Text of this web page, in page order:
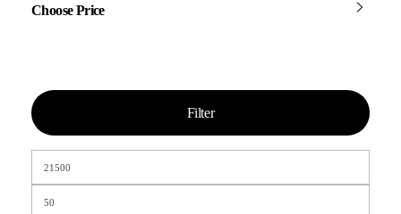
Choose Price
Filter